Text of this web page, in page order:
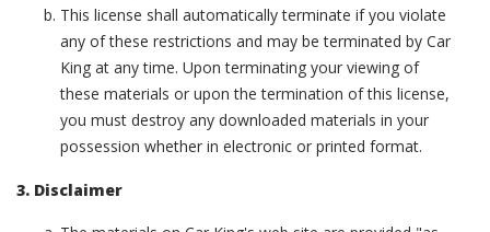
This license shall automatically terminate if you violate
any of these restrictions and may be terminated by Car
King at any time. Upon terminating your viewing of
these materials or upon the termination of this license,
you must destroy any downloaded materials in your
possession whether in electronic or printed format.
3. Disclaimer